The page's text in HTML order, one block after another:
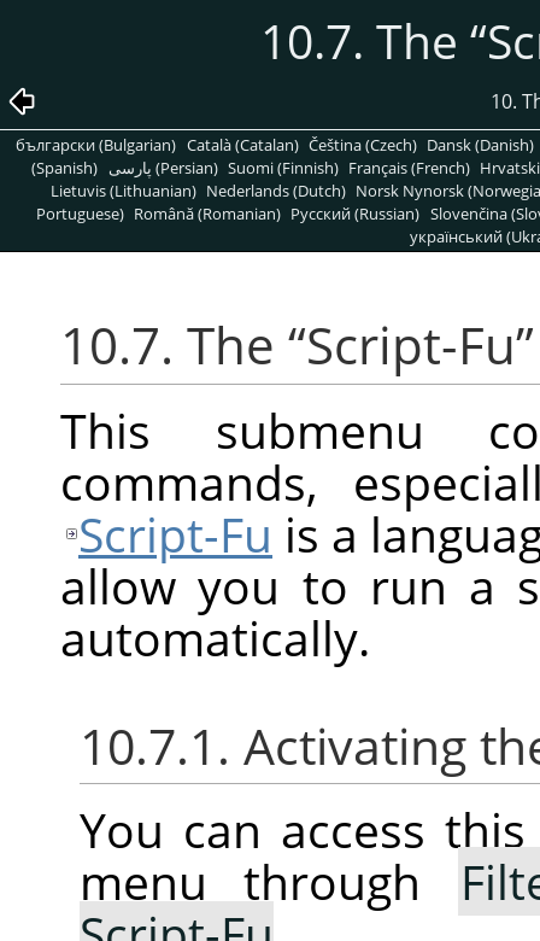
10.7. The “
10.
български (Bulgarian) Català (Catalan) Čeština (Czech) Dansk (Danish)
(Spanish)
پارسی (Persian) Suomi (Finnish) Français (French)
Lietuvis (Lithuanian) Nederlands (Dutch) Norsk Nynorsk
Portuguese) Română (Romanian) Pусский (Russian) Slovenčina
український
10.7. The “Script-Fu”
This submenu
commands,
Script-Fu is a
allow you to run a
automatically.
10.7.1. Activating
You can access
menu through